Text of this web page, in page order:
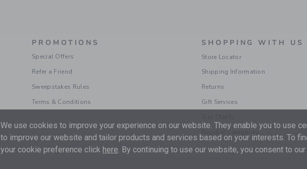
PROMOTIONS
Special Offers
Refer a Friend
Sweepstakes Rules
Terms & Conditions
SHOPPING WITH US
Store Locator
Shipping Information
Returns
Gift Services
Popular Categories
We use cookies to improve your experience on our website. They enable you to use
to improve our website and tailor products and services based on your interests. To
your cookie preference click here . By continuing to use our website, you consent to